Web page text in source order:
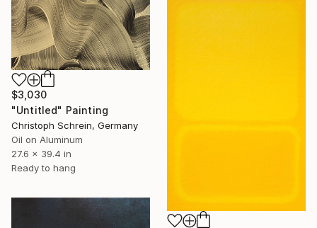
$3,030
"Untitled" Painting
Christoph Schrein, Germany
Oil on Aluminum
27.6 x 39.4 in
Ready to hang